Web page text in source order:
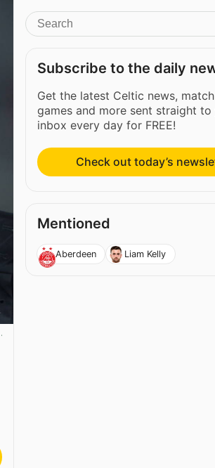
Subscribe to the daily
Get the latest Celtic news,
games and more sent straight to
inbox every day for FREE!
Check out today’s
Mentioned
Aberdeen Liam Kelly